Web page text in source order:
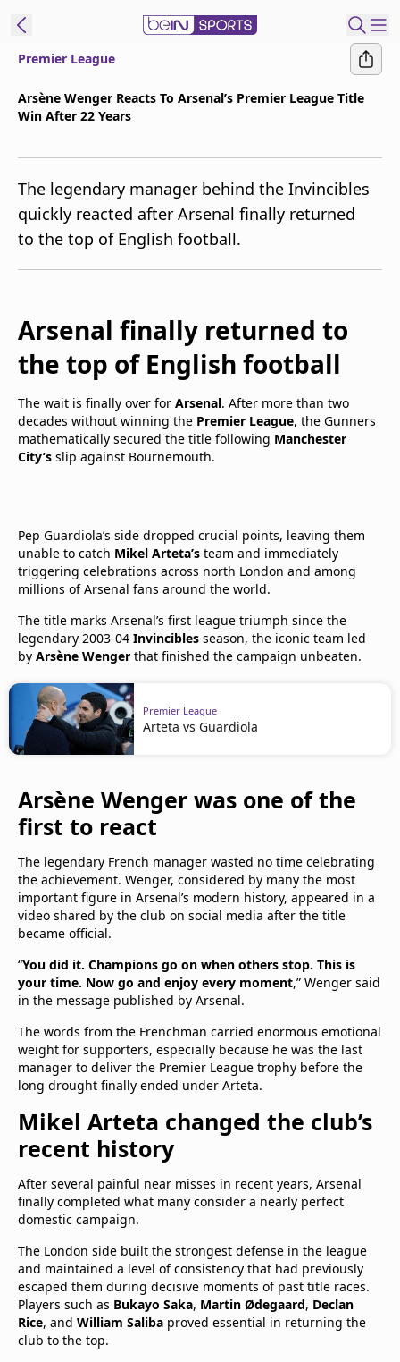
beIN XTRA
Contact Us
TV Guide
Premier League
Arsène Wenger Reacts To Arsenal’s Premier League Title
Win After 22 Years
The legendary manager behind the Invincibles
quickly reacted after Arsenal finally returned
to the top of English football.
Arsenal finally returned to
the top of English football
The wait is finally over for Arsenal. After more than two
decades without winning the Premier League, the Gunners
mathematically secured the title following Manchester
City’s slip against Bournemouth.
Pep Guardiola’s side dropped crucial points, leaving them
unable to catch Mikel Arteta’s team and immediately
triggering celebrations across north London and among
millions of Arsenal fans around the world.
The title marks Arsenal’s first league triumph since the
legendary 2003-04 Invincibles season, the iconic team led
by Arsène Wenger that finished the campaign unbeaten.
Premier League
Arteta vs Guardiola
Arsène Wenger was one of the
first to react
The legendary French manager wasted no time celebrating
the achievement. Wenger, considered by many the most
important figure in Arsenal’s modern history, appeared in a
video shared by the club on social media after the title
became official.
“You did it. Champions go on when others stop. This is
your time. Now go and enjoy every moment,” Wenger said
in the message published by Arsenal.
The words from the Frenchman carried enormous emotional
weight for supporters, especially because he was the last
manager to deliver the Premier League trophy before the
long drought finally ended under Arteta.
Mikel Arteta changed the club’s
recent history
After several painful near misses in recent years, Arsenal
finally completed what many consider a nearly perfect
domestic campaign.
The London side built the strongest defense in the league
and maintained a level of consistency that had previously
escaped them during decisive moments of past title races.
Players such as Bukayo Saka, Martin Ødegaard, Declan
Rice, and William Saliba proved essential in returning the
club to the top.